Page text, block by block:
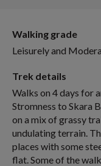
Walking grade
Leisurely and
Trek details
Walks on 4 days for
Stromness to Skara
on a mix of grassy
undulating terrain.
places with some
flat. Some of the